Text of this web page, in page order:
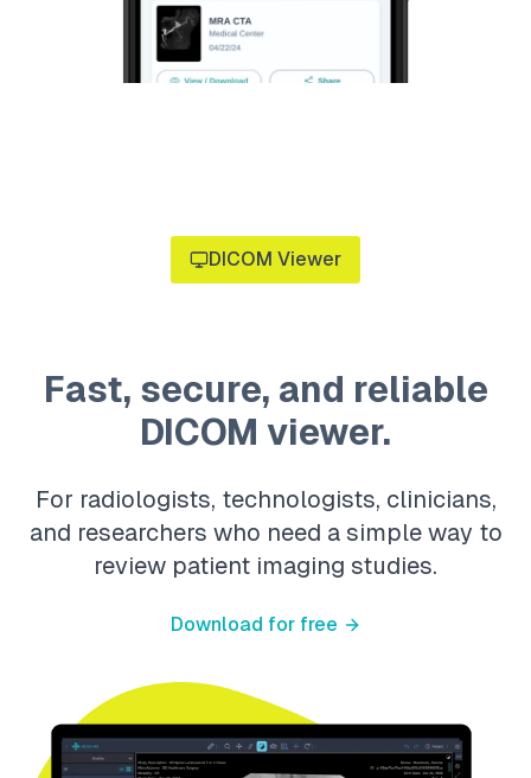
DICOM Viewer
Fast, secure, and reliable
DICOM viewer.
For radiologists, technologists, clinicians,
and researchers who need a simple way to
review patient imaging studies.
Download for free